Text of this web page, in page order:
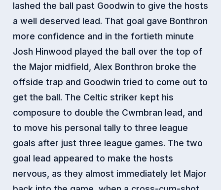
lashed the ball past Goodwin to give the hosts
a well deserved lead. That goal gave Bonthron
more confidence and in the fortieth minute
Josh Hinwood played the ball over the top of
the Major midfield, Alex Bonthron broke the
offside trap and Goodwin tried to come out to
get the ball. The Celtic striker kept his
composure to double the Cwmbran lead, and
to move his personal tally to three league
goals after just three league games. The two
goal lead appeared to make the hosts
nervous, as they almost immediately let Major